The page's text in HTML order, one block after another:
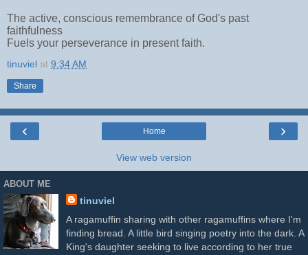
The active, conscious remembrance of God's past
faithfulness
Fuels your perseverance in present faith.
tinuviel at 9:34 AM
Share
‹ ›
Home
View web version
ABOUT ME
tinuviel
A ragamuffin sharing with other ragamuffins where I'm
finding bread. A little bird singing poetry into the dark. A
King's daughter seeking to live according to her true